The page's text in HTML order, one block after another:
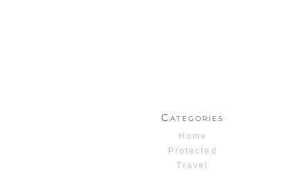
Categories
Home
Protected
Travel